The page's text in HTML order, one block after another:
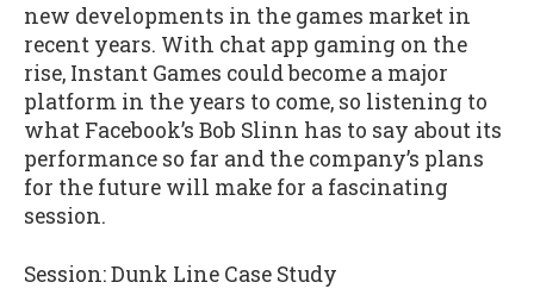
new developments in the games market in
recent years. With chat app gaming on the
rise, Instant Games could become a major
platform in the years to come, so listening to
what Facebook’s Bob Slinn has to say about its
performance so far and the company’s plans
for the future will make for a fascinating
session.
Session: Dunk Line Case Study